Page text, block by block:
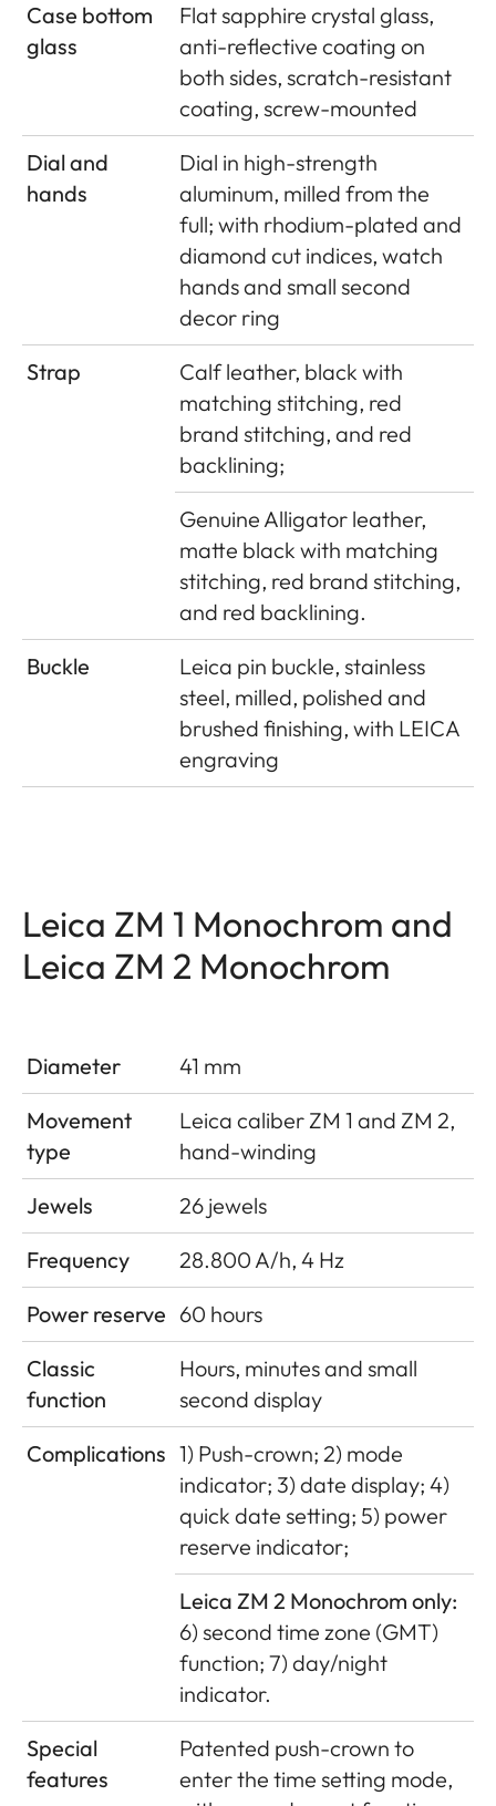
Case bottom
glass
Flat sapphire crystal glass,
anti-reflective coating on
both sides, scratch-resistant
coating, screw-mounted
Dial and
hands
Dial in high-strength
aluminum, milled from the
full; with rhodium-plated and
diamond cut indices, watch
hands and small second
decor ring
Strap
Calf leather, black with
matching stitching, red
brand stitching, and red
backlining;
Genuine Alligator leather,
matte black with matching
stitching, red brand stitching,
and red backlining.
Buckle
Leica pin buckle, stainless
steel, milled, polished and
brushed finishing, with LEICA
engraving
Leica ZM 1 Monochrom and
Leica ZM 2 Monochrom
Diameter
41 mm
Movement
type
Leica caliber ZM 1 and ZM 2,
hand-winding
Jewels
26 jewels
Frequency
28.800 A/h, 4 Hz
Power reserve 60 hours
Classic
function
Hours, minutes and small
second display
Complications 1) Push-crown; 2) mode
indicator; 3) date display; 4)
quick date setting; 5) power
reserve indicator;
Leica ZM 2 Monochrom only:
6) second time zone (GMT)
function; 7) day/night
indicator.
Special
features
Patented push-crown to
enter the time setting mode,